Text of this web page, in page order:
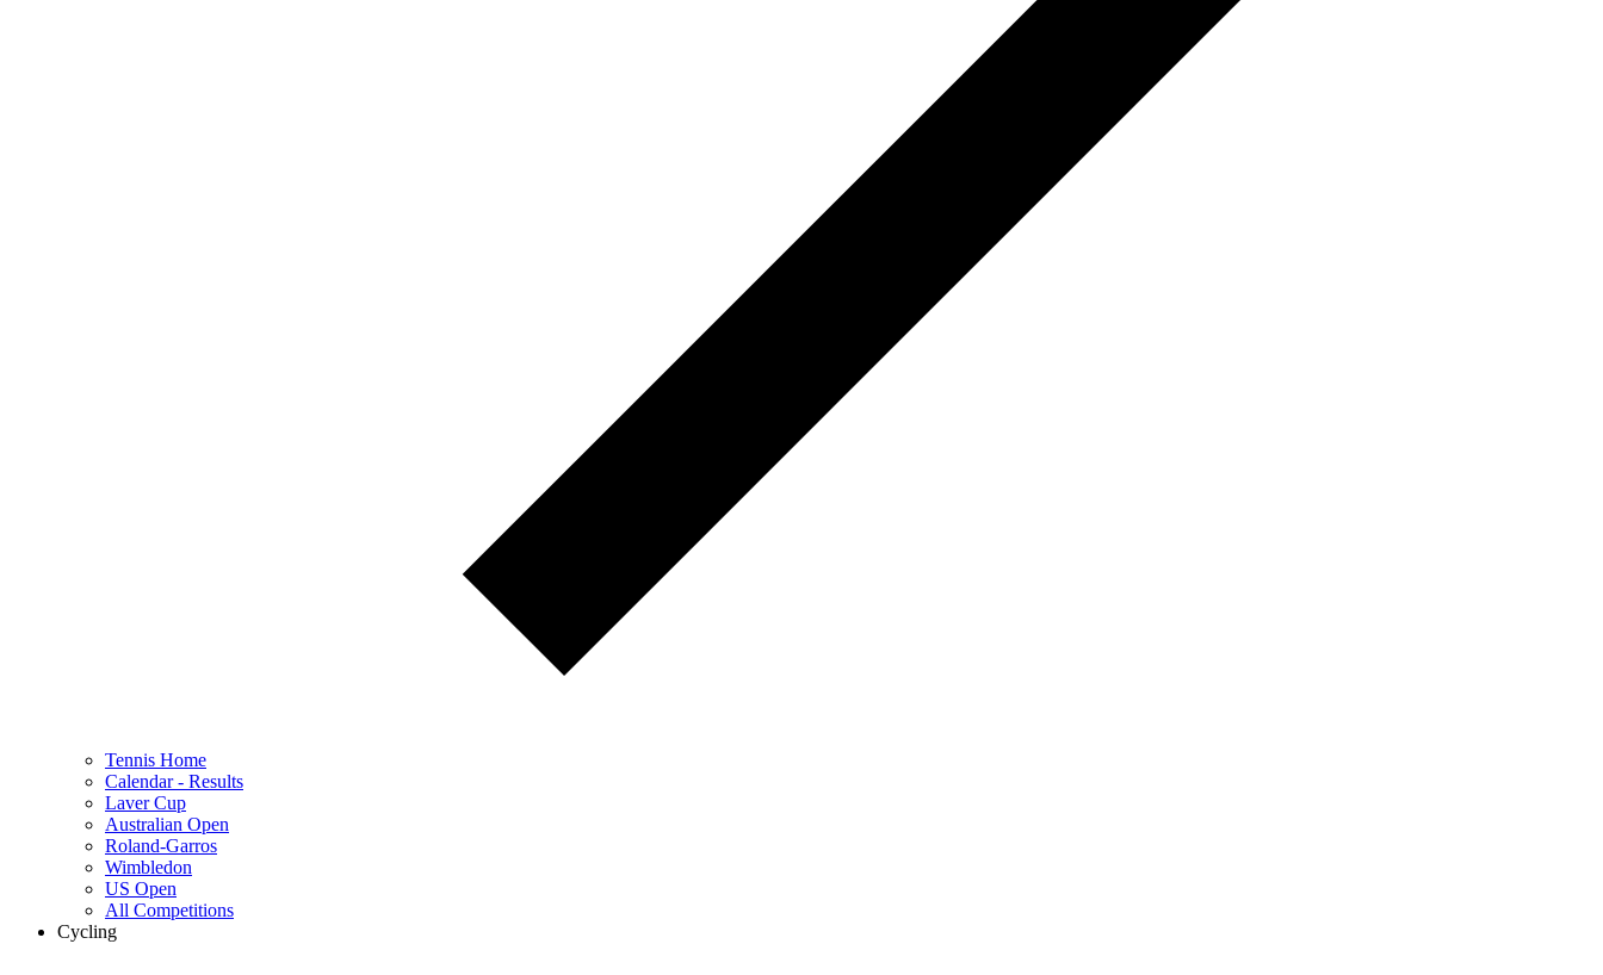
Tennis Home
Calendar - Results
Laver Cup
Australian Open
Roland-Garros
Wimbledon
US Open
All Competitions
Cycling